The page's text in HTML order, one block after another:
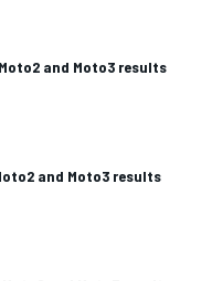
and Moto3 results
and Moto3 results